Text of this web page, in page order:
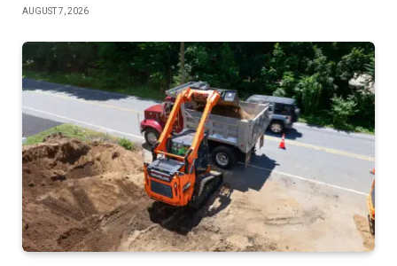
AUGUST 7, 2026